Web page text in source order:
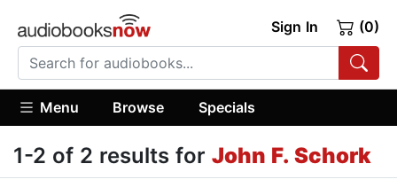
Sign In (0)
Menu Browse Specials
1-2 of 2 results for John F. Schork